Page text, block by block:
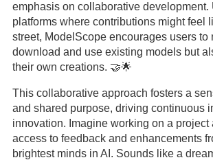
emphasis on collaborative development.
platforms where contributions might feel
street, ModelScope encourages users to
download and use existing models but
their own creations. 🤝🌟
This collaborative approach fosters a
and shared purpose, driving continuous
innovation. Imagine working on a project
access to feedback and enhancements
brightest minds in AI. Sounds like a